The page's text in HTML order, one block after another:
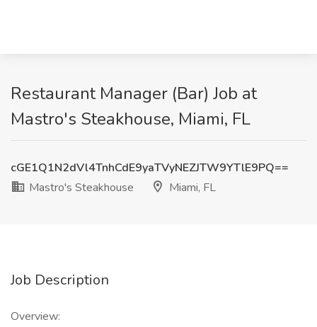
Restaurant Manager (Bar) Job at
Mastro's Steakhouse, Miami, FL
cGE1Q1N2dVl4TnhCdE9yaTVyNEZJTW9YTlE9PQ==
Mastro's Steakhouse
Miami, FL
Job Description
Overview: